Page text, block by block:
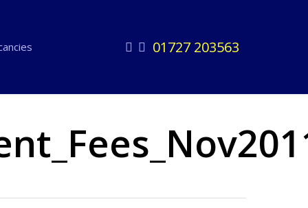
facebook
linkedin
01727 203563